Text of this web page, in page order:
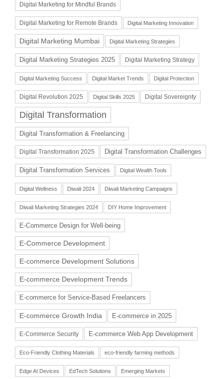
Digital Marketing for Mindful Brands
Digital Marketing for Remote Brands Digital Marketing Innovation
Digital Marketing Mumbai Digital Marketing Strategies
Digital Marketing Strategies 2025 Digital Marketing Strategy
Digital Marketing Success Digital Market Trends Digital Protection
Digital Revolution 2025 Digital Skills 2025 Digital Sovereignty
Digital Transformation
Digital Transformation & Freelancing
Digital Transformation 2025 Digital Transformation Challenges
Digital Transformation Services Digital Wealth Tools
Digital Wellness Diwali 2024 Diwali Marketing Campaigns
Diwali Marketing Strategies 2024 DIY Home Improvement
E-Commerce Design for Well-being
E-Commerce Development
E-commerce Development Solutions
E-commerce Development Trends
E-commerce for Service-Based Freelancers
E-commerce Growth India E-commerce in 2025
E-Commerce Security E-commerce Web App Development
Eco-Friendly Clothing Materials eco-friendly farming methods
Edge AI Devices EdTech Solutions Emerging Markets